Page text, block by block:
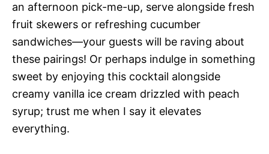
an afternoon pick-me-up, serve alongside fresh
fruit skewers or refreshing cucumber
sandwiches—your guests will be raving about
these pairings! Or perhaps indulge in something
sweet by enjoying this cocktail alongside
creamy vanilla ice cream drizzled with peach
syrup; trust me when I say it elevates
everything.